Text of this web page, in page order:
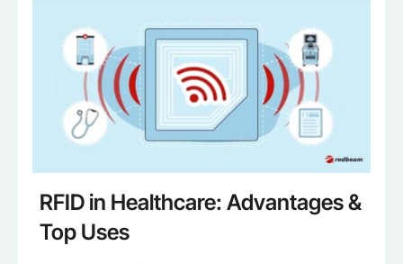
RFID in Healthcare: Advantages &
Top Uses